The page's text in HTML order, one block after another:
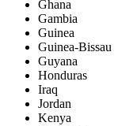
Ghana
Gambia
Guinea
Guinea-Bissau
Guyana
Honduras
Iraq
Jordan
Kenya